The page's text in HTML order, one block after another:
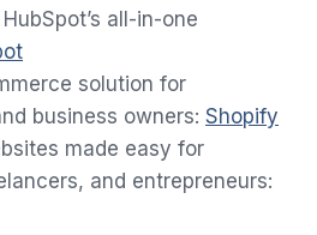
all-in-one
solution for
business owners: Shopify
made easy for
and entrepreneurs: